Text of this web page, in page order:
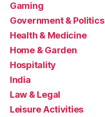
Gaming
Government & Politics
Health & Medicine
Home & Garden
Hospitality
India
Law & Legal
Leisure Activities